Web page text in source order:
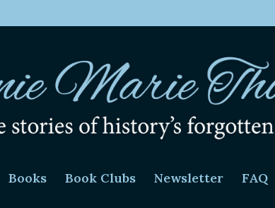
Books Book Clubs Newsletter FAQ